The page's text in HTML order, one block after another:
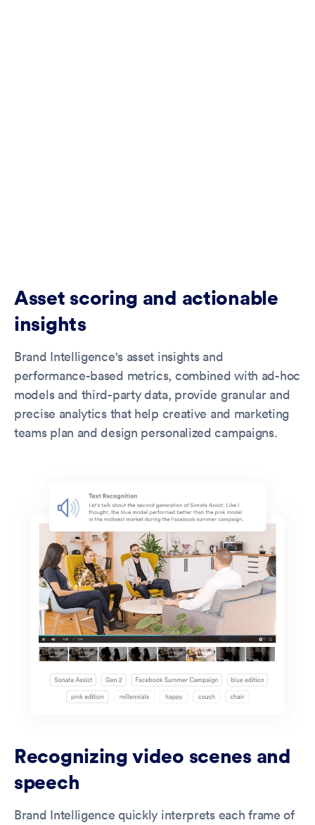
Asset scoring and actionable
insights
Brand Intelligence's asset insights and
performance-based metrics, combined with ad-hoc
models and third-party data, provide granular and
precise analytics that help creative and marketing
teams plan and design personalized campaigns.
Recognizing video scenes and
speech
Brand Intelligence quickly interprets each frame of